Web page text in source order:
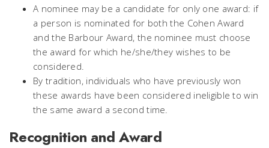
A nominee may be a candidate for only one award: if
a person is nominated for both the Cohen Award
and the Barbour Award, the nominee must choose
the award for which he/she/they wishes to be
considered.
By tradition, individuals who have previously won
these awards have been considered ineligible to win
the same award a second time.
Recognition and Award